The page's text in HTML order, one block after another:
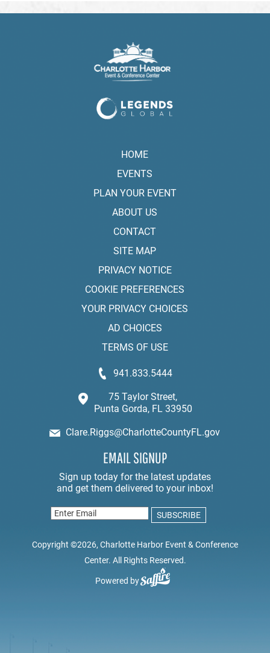
HOME
EVENTS
PLAN YOUR EVENT
ABOUT US
CONTACT
SITE MAP
PRIVACY NOTICE
COOKIE PREFERENCES
YOUR PRIVACY CHOICES
AD CHOICES
TERMS OF USE
941.833.5444
75 Taylor Street,
Punta Gorda, FL 33950
Clare.Riggs@CharlotteCountyFL.gov
EMAIL SIGNUP
Copyright ©2026, Charlotte Harbor Event & Conference
Center. All Rights Reserved.
Powered by